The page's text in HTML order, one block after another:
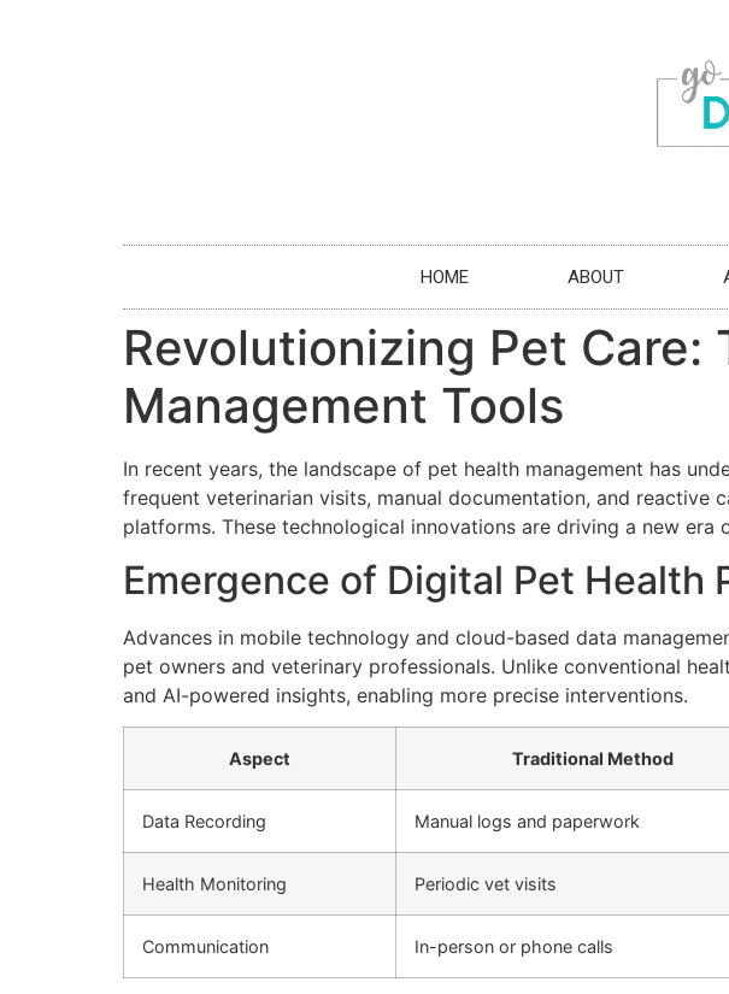
HOME ABOUT
Revolutionizing Pet
Management Tools
In recent years, the landscape of pet health management has
frequent veterinarian visits, manual documentation, and
platforms. These technological innovations are driving a new
Emergence of Digital Pet Health
Advances in mobile technology and cloud-based data
pet owners and veterinary professionals. Unlike conventional
and AI-powered insights, enabling more precise interventions.
Aspect Traditional Method
Data Recording Manual logs and paperwork
Health Monitoring Periodic vet visits
Communication In-person or phone calls